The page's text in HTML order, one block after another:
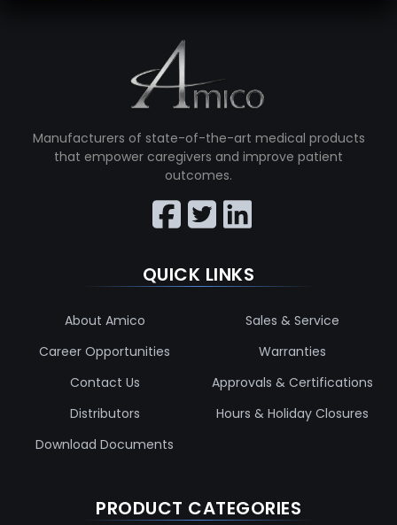
Manufacturers of state-of-the-art medical products
that empower caregivers and improve patient
outcomes.
QUICK LINKS
About Amico
Career Opportunities
Contact Us
Distributors
Download Documents
Sales & Service
Warranties
Approvals & Certifications
Hours & Holiday Closures
PRODUCT CATEGORIES